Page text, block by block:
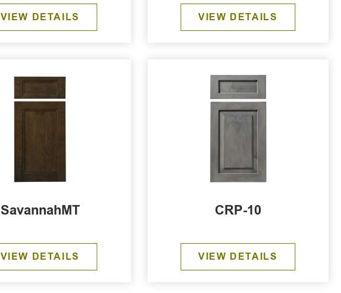
VIEW DETAILS VIEW DETAILS
SavannahMT
VIEW DETAILS
CRP-10
VIEW DETAILS